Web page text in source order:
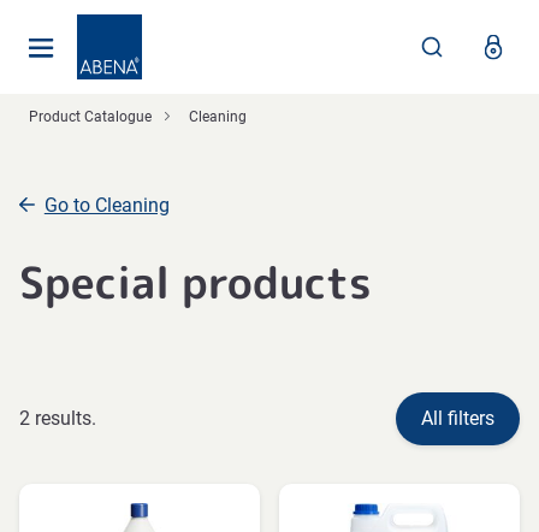
Product Catalogue Cleaning
Go to Cleaning
Special products
2 results. All filters